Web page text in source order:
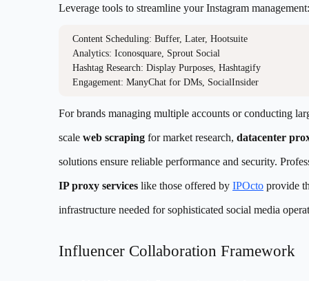
Leverage tools to streamline your Instagram management:
Content Scheduling: Buffer, Later, Hootsuite
Analytics: Iconosquare, Sprout Social
Hashtag Research: Display Purposes, Hashtagify
For brands managing multiple accounts or conducting
scale web scraping for market research, datacenter
solutions ensure reliable performance and security.
IP proxy services like those offered by IPOcto provide
infrastructure needed for sophisticated social media
Influencer Collaboration Framework